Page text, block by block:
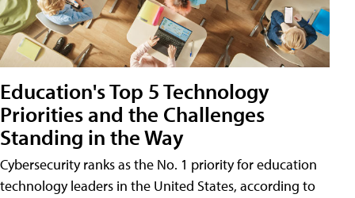
Education's Top 5 Technology
Priorities and the Challenges
Standing in the Way
Cybersecurity ranks as the No. 1 priority for education
technology leaders in the United States, according to